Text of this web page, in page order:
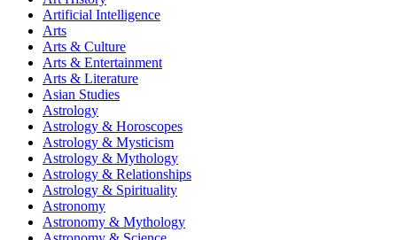
Artificial Intelligence
Arts
Arts & Culture
Arts & Entertainment
Arts & Literature
Asian Studies
Astrology
Astrology & Horoscopes
Astrology & Mysticism
Astrology & Mythology
Astrology & Relationships
Astrology & Spirituality
Astronomy
Astronomy & Mythology